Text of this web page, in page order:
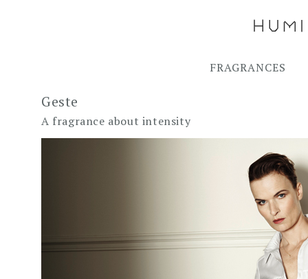
FRAGRANCES
Geste
A fragrance about intensity